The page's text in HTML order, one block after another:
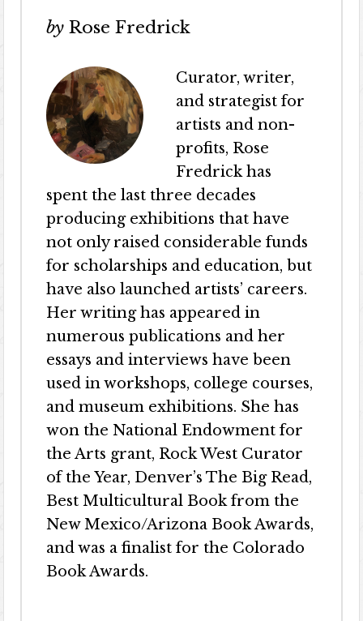
byRose Fredrick
Curator, writer,
and strategist for
artists and non-
profits, Rose
Fredrick has
spent the last three decades
producing exhibitions that have
not only raised considerable funds
for scholarships and education, but
have also launched artists’ careers.
Her writing has appeared in
numerous publications and her
essays and interviews have been
used in workshops, college courses,
and museum exhibitions. She has
won the National Endowment for
the Arts grant, Rock West Curator
of the Year, Denver’s The Big Read,
Best Multicultural Book from the
New Mexico/Arizona Book Awards,
and was a finalist for the Colorado
Book Awards.